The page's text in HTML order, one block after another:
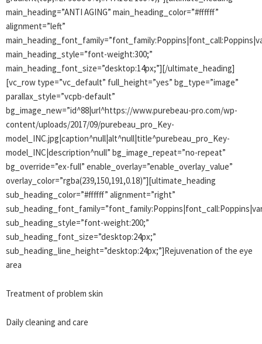
main_heading=”ANTI AGING” main_heading_color=”#ffffff”
alignment=”left”
main_heading_style=”font-weight:300;”
main_heading_font_size=”desktop:14px;”][/ultimate_heading]
[vc_row type=”vc_default” full_height=”yes” bg_type=”image”
parallax_style=”vcpb-default”
bg_image_new=”id^88|url^https://www.purebeau-pro.com/wp-
content/uploads/2017/09/purebeau_pro_Key-
model_INC.jpg|caption^null|alt^null|title^purebeau_pro_Key-
model_INC|description^null” bg_image_repeat=”no-repeat”
bg_override=”ex-full” enable_overlay=”enable_overlay_value”
overlay_color=”rgba(239,150,191,0.18)”][ultimate_heading
sub_heading_color=”#ffffff” alignment=”right”
sub_heading_style=”font-weight:200;”
sub_heading_font_size=”desktop:24px;”
sub_heading_line_height=”desktop:24px;”]Rejuvenation of the eye
area
Treatment of problem skin
Daily cleaning and care